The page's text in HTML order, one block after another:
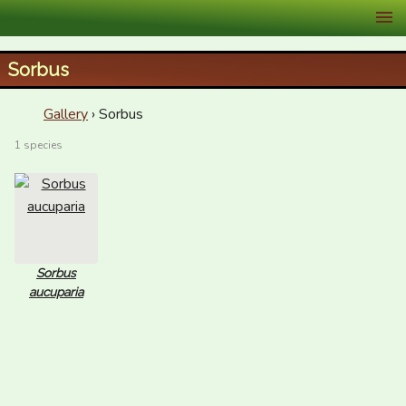
XID Services
Sorbus
Gallery › Sorbus
1 species
Sorbus
aucuparia